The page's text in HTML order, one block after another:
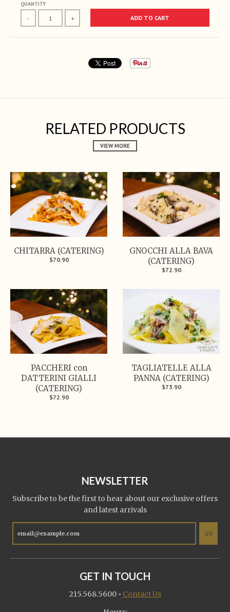
QUANTITY
- + ADD TO CART
RELATED PRODUCTS
VIEW MORE
CHITARRA (CATERING)
$70.90
GNOCCHI ALLA BAVA
(CATERING)
$72.90
PACCHERI con
DATTERINI GIALLI
(CATERING)
$72.90
TAGLIATELLE ALLA
PANNA (CATERING)
$73.90
NEWSLETTER
Subscribe to be the first to hear about our exclusive offers
and latest arrivals
GO
GET IN TOUCH
215.568.5600• Contact Us